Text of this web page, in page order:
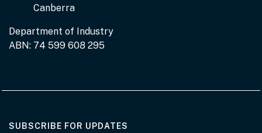
Canberra
Department of Industry
ABN: 74 599 608 295
SUBSCRIBE FOR UPDATES